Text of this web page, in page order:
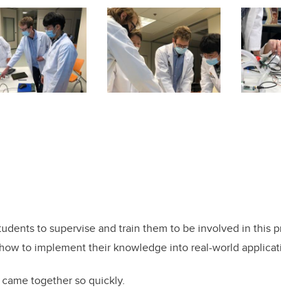
to supervise and train them to be involved in this
to implement their knowledge into real-world
together so quickly.